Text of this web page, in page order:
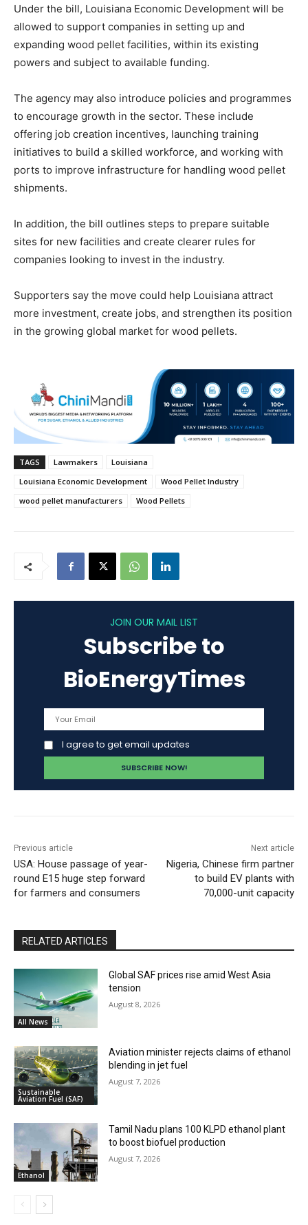
Under the bill, Louisiana Economic Development will be
allowed to support companies in setting up and
expanding wood pellet facilities, within its existing
powers and subject to available funding.
The agency may also introduce policies and programmes
to encourage growth in the sector. These include
offering job creation incentives, launching training
initiatives to build a skilled workforce, and working with
ports to improve infrastructure for handling wood pellet
shipments.
In addition, the bill outlines steps to prepare suitable
sites for new facilities and create clearer rules for
companies looking to invest in the industry.
Supporters say the move could help Louisiana attract
more investment, create jobs, and strengthen its position
in the growing global market for wood pellets.
TAGS Lawmakers
Louisiana
Louisiana Economic Development
Wood Pellet Industry
wood pellet manufacturers
Wood Pellets
JOIN OUR MAIL LIST
Subscribe to
BioEnergyTimes
I agree to get email updates
Previous article
USA: House passage of year-
round E15 huge step forward
for farmers and consumers
Next article
Nigeria, Chinese firm partner
to build EV plants with
70,000-unit capacity
RELATED ARTICLES
All News
Global SAF prices rise amid West Asia
tension
August 8, 2026
Sustainable
Aviation Fuel (SAF)
Aviation minister rejects claims of ethanol
blending in jet fuel
August 7, 2026
Ethanol
Tamil Nadu plans 100 KLPD ethanol plant
to boost biofuel production
August 7, 2026